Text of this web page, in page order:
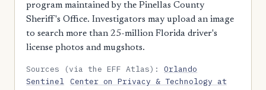
program maintained by the Pinellas County
Sheriff's Office. Investigators may upload an image
to search more than 25-million Florida driver's
license photos and mugshots.
Sources (via the EFF Atlas):Orlando
Sentinel Center on Privacy & Technology at